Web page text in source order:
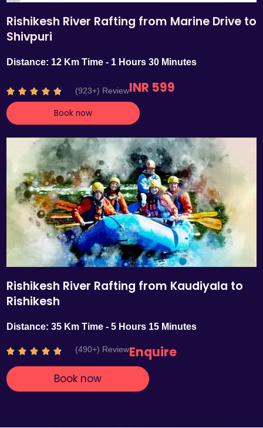
Rishikesh River Rafting from Marine Drive to
Shivpuri
Distance: 12 Km Time - 1 Hours 30 Minutes
    R
a
t
d
4
.
7
o
u
t
o
f
5
(923+) ReviewINR 599
Book now
Rishikesh River Rafting from Kaudiyala to
Rishikesh
Distance: 35 Km Time - 5 Hours 15 Minutes
    R
t
(490+) ReviewEnquire
Book now